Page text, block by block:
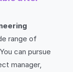
range of
can pursue
manager,